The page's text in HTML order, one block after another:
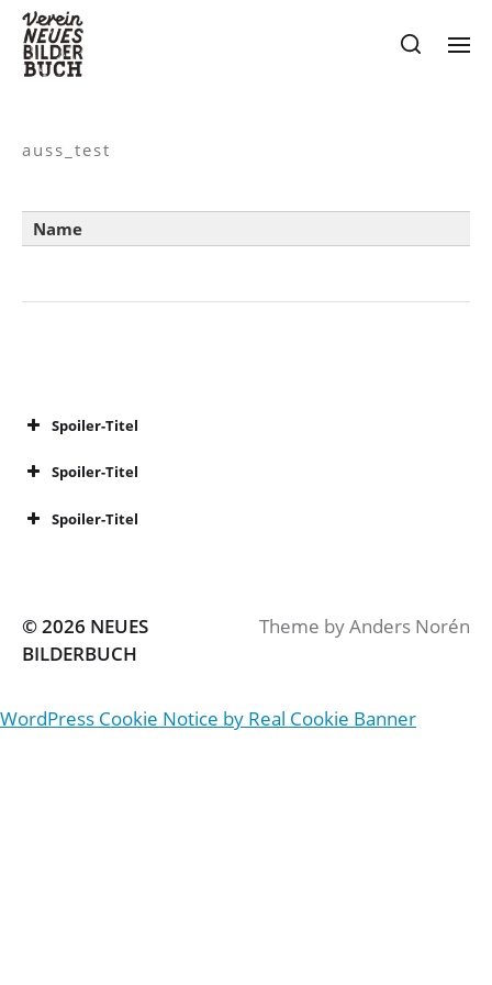
auss_test
Name
Spoiler-Titel
Spoiler-Titel
Spoiler-Titel
© 2026 NEUES
BILDERBUCH
Theme byAnders Norén
WordPress Cookie Notice by Real Cookie Banner